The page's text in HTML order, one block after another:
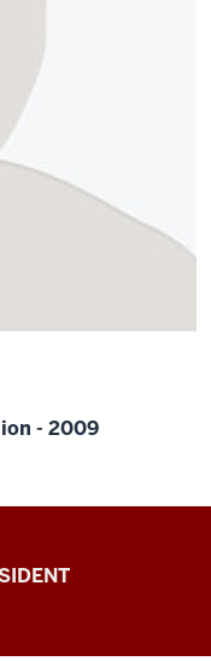
- 2009